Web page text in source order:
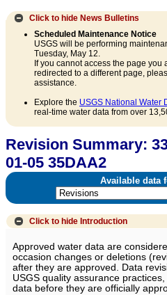
Click to hide News Bulletins
Scheduled Maintenance Notice
USGS will be performing
Tuesday, May 12.
If you cannot access the page
redirected to a different page,
assistance.
Explore the USGS National Water
real-time water data from over
Revision Summary:
01-05 35DAA2
Available data
Click to hide Introduction
Approved water data are
occasion changes or deletions
after they are approved. Data
USGS quality assurance
data before they are officially